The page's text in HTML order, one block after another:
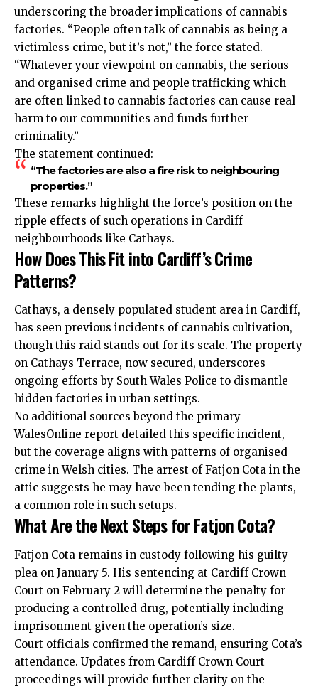
underscoring the broader implications of cannabis
factories. “People often talk of cannabis as being a
victimless crime, but it’s not,” the force stated.
“Whatever your viewpoint on cannabis, the serious
and organised crime and people trafficking which
are often linked to cannabis factories can cause real
harm to our communities and funds further
criminality.”
The statement continued:
“The factories are also a fire risk to neighbouring
properties.”
These remarks highlight the force’s position on the
ripple effects of such operations in Cardiff
neighbourhoods like Cathays.
How Does This Fit into Cardiff’s Crime
Patterns?
Cathays, a densely populated student area in Cardiff,
has seen previous incidents of cannabis cultivation,
though this raid stands out for its scale. The property
on Cathays Terrace, now secured, underscores
ongoing efforts by South Wales Police to dismantle
hidden factories in urban settings.
No additional sources beyond the primary
WalesOnline report detailed this specific incident,
but the coverage aligns with patterns of organised
crime in Welsh cities. The arrest of Fatjon Cota in the
attic suggests he may have been tending the plants,
a common role in such setups.
What Are the Next Steps for Fatjon Cota?
Fatjon Cota remains in custody following his guilty
plea on January 5. His sentencing at Cardiff Crown
Court on February 2 will determine the penalty for
producing a controlled drug, potentially including
imprisonment given the operation’s size.
Court officials confirmed the remand, ensuring Cota’s
attendance. Updates from Cardiff Crown Court
proceedings will provide further clarity on the